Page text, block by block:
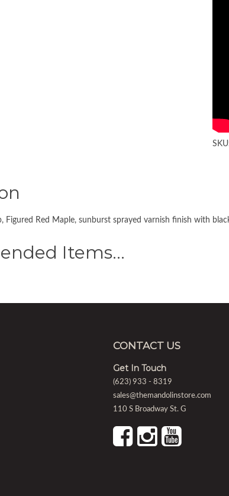
Figured Red Maple, sunburst sprayed varnish finish with
Items…
CONTACT US
Get In Touch
(623) 933 - 8319
sales@themandolinstore.com
110 S Broadway St. G